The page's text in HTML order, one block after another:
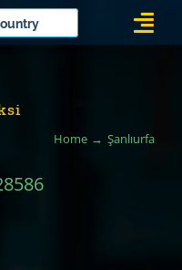
Home Şanlıurfa